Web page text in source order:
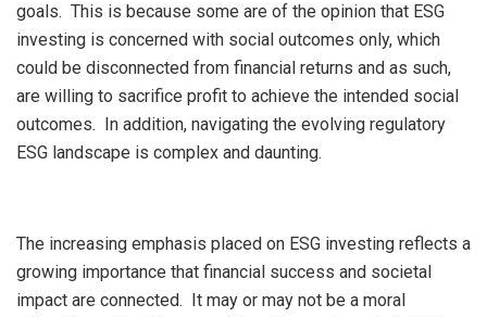
goals. This is because some are of the opinion that ESG
investing is concerned with social outcomes only, which
could be disconnected from financial returns and as such,
are willing to sacrifice profit to achieve the intended social
outcomes. In addition, navigating the evolving regulatory
ESG landscape is complex and daunting.
The increasing emphasis placed on ESG investing reflects a
growing importance that financial success and societal
impact are connected. It may or may not be a moral